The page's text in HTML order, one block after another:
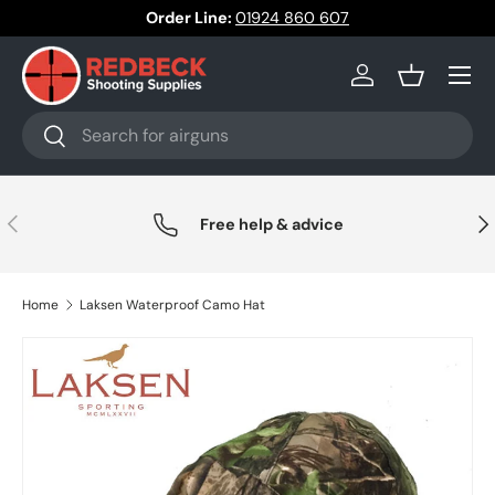
Skip to content
Order Line: 01924 860 607
Search
Search
Log inBasket
Menu
Previous Free help & advice
Home Laksen Waterproof Camo Hat